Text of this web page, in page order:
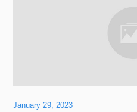
January 29, 2023